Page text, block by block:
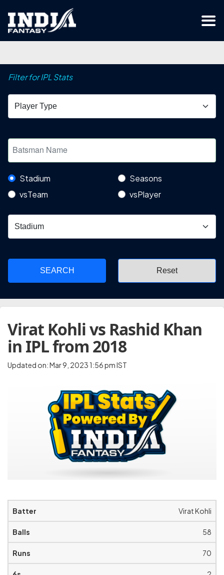
Filter for IPL Stats
Stadium
Seasons
vsTeam
vsPlayer
SEARCH
Virat Kohli vs Rashid Khan
in IPL from 2018
Updated on: Mar 9, 2023 1:56 pm IST
Virat Kohli
58
70